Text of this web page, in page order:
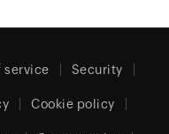
service Security
Cookie policy